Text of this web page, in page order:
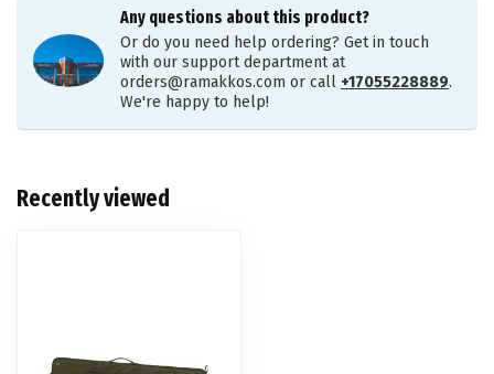
Any questions about this product?
Or do you need help ordering? Get in touch
with our support department at
orders@ramakkos.com or call +17055228889.
We're happy to help!
Recently viewed